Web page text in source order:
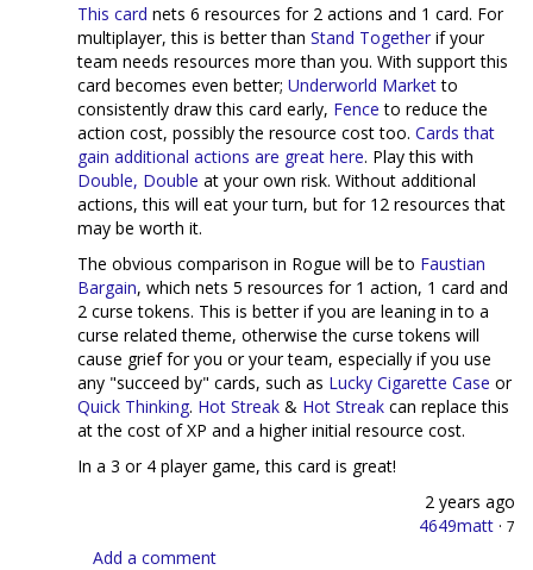
This card nets 6 resources for 2 actions and 1 card. For
multiplayer, this is better than Stand Together if your
team needs resources more than you. With support this
card becomes even better; Underworld Marketto
consistently draw this card early, Fence to reduce the
action cost, possibly the resource cost too. Cards that
gain additional actions are great here. Play this with
Double, Double at your own risk. Without additional
actions, this will eat your turn, but for 12 resources that
may be worth it.
The obvious comparison in Rogue will be to Faustian
Bargain, which nets 5 resources for 1 action, 1 card and
2 curse tokens. This is better if you are leaning in to a
curse related theme, otherwise the curse tokens will
cause grief for you or your team, especially if you use
any "succeed by" cards, such as Lucky Cigarette Case or
Quick Thinking. Hot Streak & Hot Streak can replace this
at the cost of XP and a higher initial resource cost.
In a 3 or 4 player game, this card is great!
2 years ago
4649matt · 7
Add a comment